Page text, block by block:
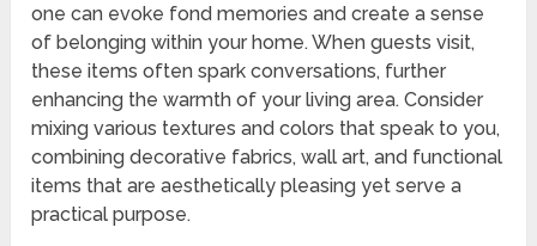
one can evoke fond memories and create a sense
of belonging within your home. When guests visit,
these items often spark conversations, further
enhancing the warmth of your living area. Consider
mixing various textures and colors that speak to you,
combining decorative fabrics, wall art, and functional
items that are aesthetically pleasing yet serve a
practical purpose.